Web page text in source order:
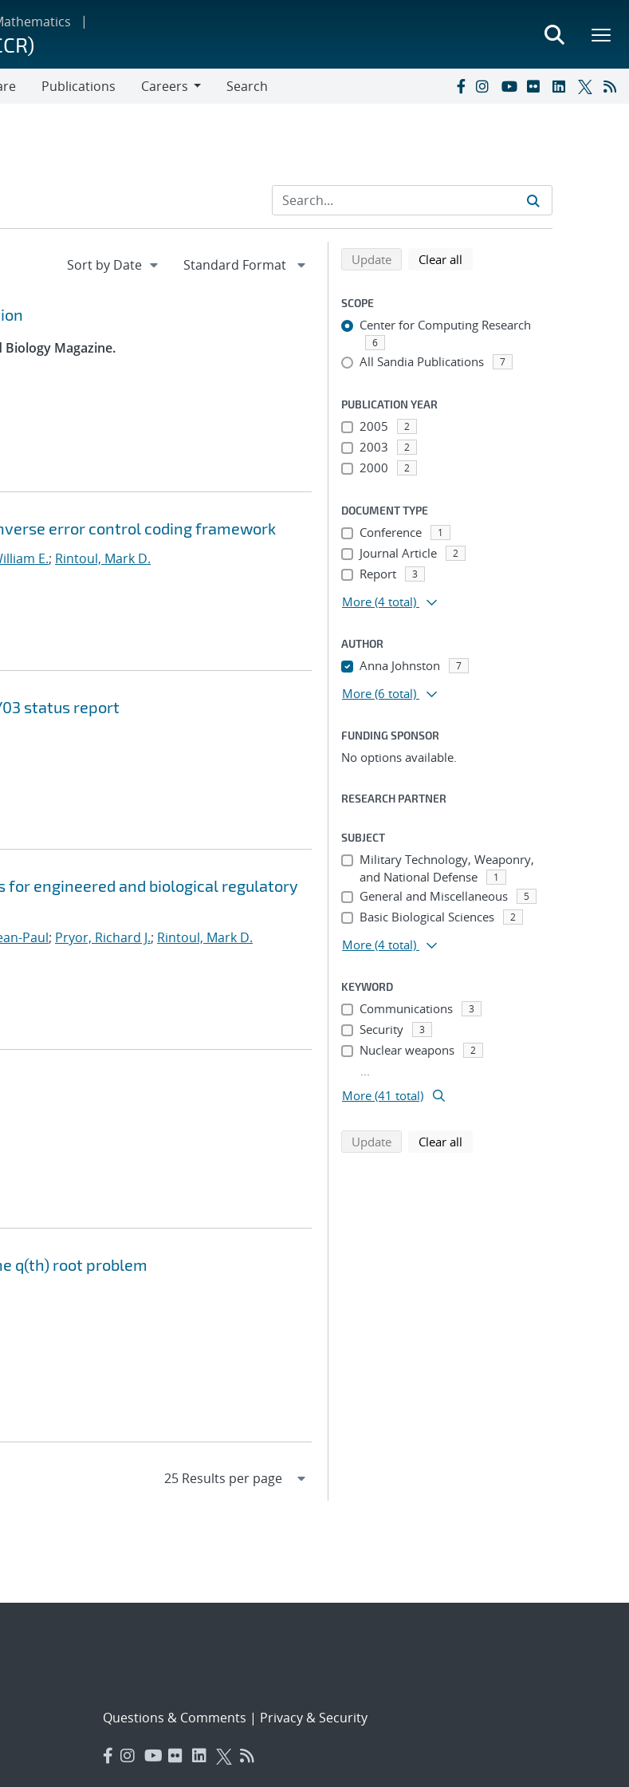
Publications
Careers
Search
Biology Magazine.
error control coding framework
E.; Rintoul, Mark D.
status report
engineered and biological regulatory
Paul; Pryor, Richard J.; Rintoul, Mark D.
q(th) root problem
Refine search results
Back to top of search results
Updatesearch using selected filters
Clear all
SCOPE
Center for Computing Research
6
All Sandia Publications 7
PUBLICATION YEAR
2005 2
2003 2
2000 2
DOCUMENT TYPE
Conference 1
Journal Article 2
Report 3
More (4 total)
AUTHOR
Anna Johnston 7
More (6 total)
FUNDING SPONSOR
No options available.
RESEARCH PARTNER
SUBJECT
Military Technology, Weaponry,
and National Defense
1
General and Miscellaneous 5
Basic Biological Sciences 2
More (4 total)
KEYWORD
Communications 3
Security 3
Nuclear weapons 2
...
More (41 total)
Updatesearch using selected filters
Clear all
Questions & Comments | Privacy & Security